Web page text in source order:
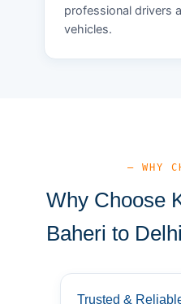
professional drivers
vehicles.
— WHY
Why Choose
Baheri to
Trusted &